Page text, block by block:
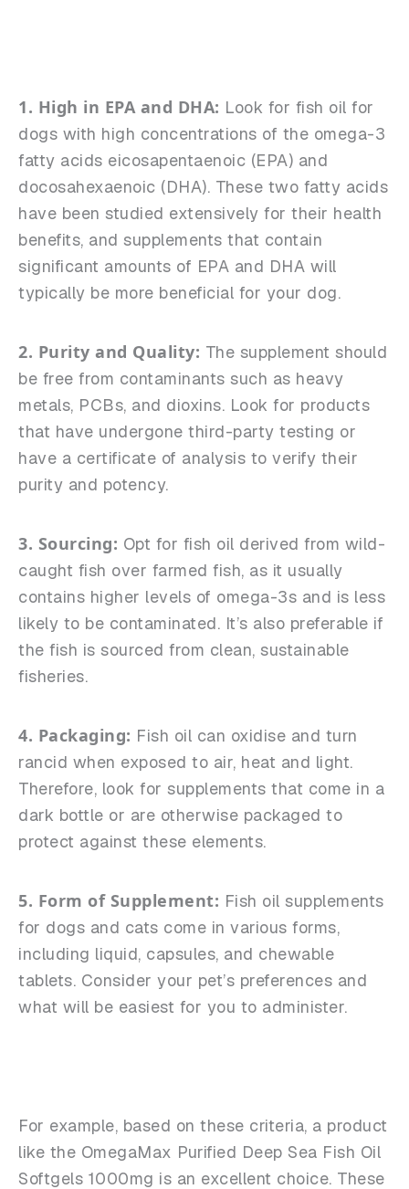
1. High in EPA and DHA: Look for fish oil for
dogs with high concentrations of the omega-3
fatty acids eicosapentaenoic (EPA) and
docosahexaenoic (DHA). These two fatty acids
have been studied extensively for their health
benefits, and supplements that contain
significant amounts of EPA and DHA will
typically be more beneficial for your dog.
2. Purity and Quality: The supplement should
be free from contaminants such as heavy
metals, PCBs, and dioxins. Look for products
that have undergone third-party testing or
have a certificate of analysis to verify their
purity and potency.
3. Sourcing: Opt for fish oil derived from wild-
caught fish over farmed fish, as it usually
contains higher levels of omega-3s and is less
likely to be contaminated. It’s also preferable if
the fish is sourced from clean, sustainable
fisheries.
4. Packaging: Fish oil can oxidise and turn
rancid when exposed to air, heat and light.
Therefore, look for supplements that come in a
dark bottle or are otherwise packaged to
protect against these elements.
5. Form of Supplement: Fish oil supplements
for dogs and cats come in various forms,
including liquid, capsules, and chewable
tablets. Consider your pet’s preferences and
what will be easiest for you to administer.
For example, based on these criteria, a product
like the OmegaMax Purified Deep Sea Fish Oil
Softgels 1000mg is an excellent choice. These